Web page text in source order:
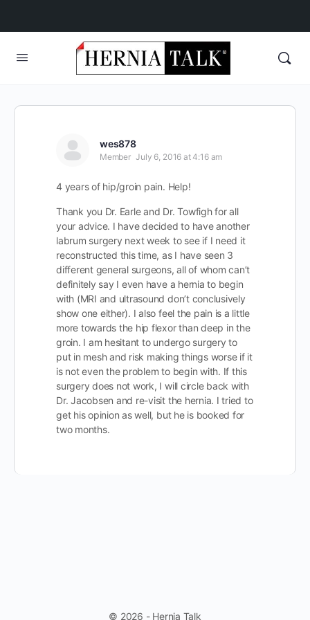
wes878
Member July 6, 2016 at 4:16 am
4 years of hip/groin pain. Help!
Thank you Dr. Earle and Dr. Towfigh for all
your advice. I have decided to have another
labrum surgery next week to see if I need it
reconstructed this time, as I have seen 3
different general surgeons, all of whom can’t
definitely say I even have a hernia to begin
with (MRI and ultrasound don’t conclusively
show one either). I also feel the pain is a little
more towards the hip flexor than deep in the
groin. I am hesitant to undergo surgery to
put in mesh and risk making things worse if it
is not even the problem to begin with. If this
surgery does not work, I will circle back with
Dr. Jacobsen and re-visit the hernia. I tried to
get his opinion as well, but he is booked for
two months.
© 2026 - Hernia Talk